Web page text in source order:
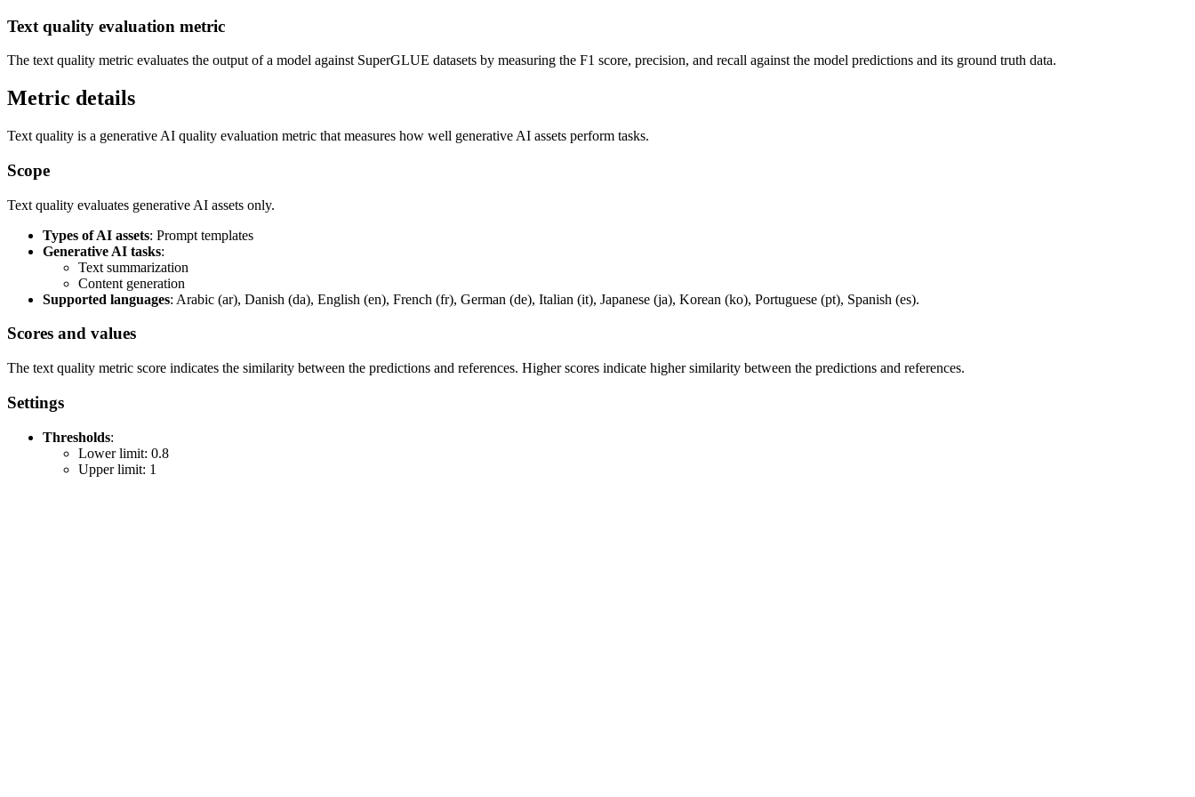
Text quality evaluation metric
The text quality metric evaluates the output of a model against SuperGLUE datasets by measuring the F1 score, precision, and recall against the model predictions and its ground truth data.
Metric details
Text quality is a generative AI quality evaluation metric that measures how well generative AI assets perform tasks.
Scope
Text quality evaluates generative AI assets only.
Types of AI assets: Prompt templates
Generative AI tasks:
Text summarization
Content generation
Supported languages: Arabic (ar), Danish (da), English (en), French (fr), German (de), Italian (it), Japanese (ja), Korean (ko), Portuguese (pt), Spanish (es).
Scores and values
The text quality metric score indicates the similarity between the predictions and references. Higher scores indicate higher similarity between the predictions and references.
Settings
Thresholds:
Lower limit: 0.8
Upper limit: 1